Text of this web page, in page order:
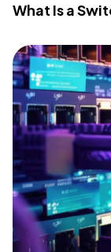
What Is a